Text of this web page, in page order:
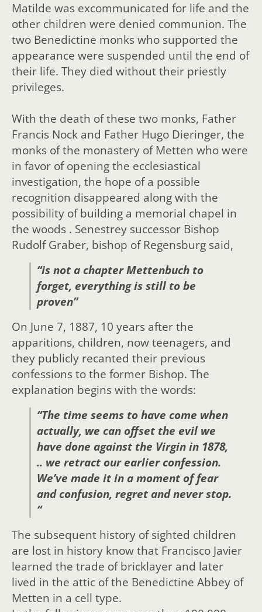
Matilde was excommunicated for life and the
other children were denied communion. The
two Benedictine monks who supported the
appearance were suspended until the end of
their life. They died without their priestly
privileges.
With the death of these two monks, Father
Francis Nock and Father Hugo Dieringer, the
monks of the monastery of Metten who were
in favor of opening the ecclesiastical
investigation, the hope of a possible
recognition disappeared along with the
possibility of building a memorial chapel in
the woods . Senestrey successor Bishop
Rudolf Graber, bishop of Regensburg said,
“is not a chapter Mettenbuch to
forget, everything is still to be
proven”
On June 7, 1887, 10 years after the
apparitions, children, now teenagers, and
they publicly recanted their previous
confessions to the former Bishop. The
explanation begins with the words:
“The time seems to have come when
actually, we can offset the evil we
have done against the Virgin in 1878,
.. we retract our earlier confession.
We’ve made it in a moment of fear
and confusion, regret and never stop.
“
The subsequent history of sighted children
are lost in history know that Francisco Javier
learned the trade of bricklayer and later
lived in the attic of the Benedictine Abbey of
Metten in a cell type.